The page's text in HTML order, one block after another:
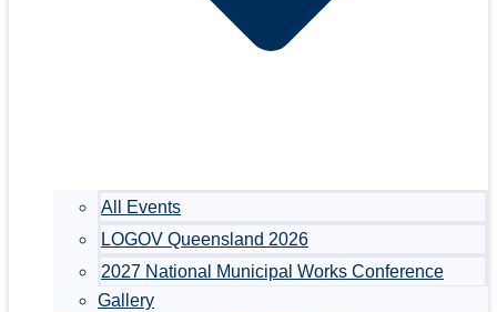
All Events
LOGOV Queensland 2026
2027 National Municipal Works Conference
Gallery